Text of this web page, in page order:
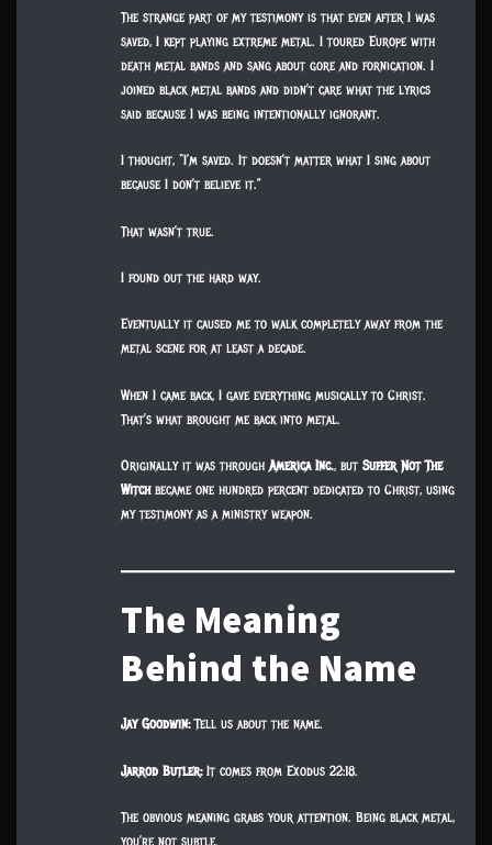
The strange part of my testimony is that even after I was
saved, I kept playing extreme metal. I toured Europe with
death metal bands and sang about gore and fornication. I
joined black metal bands and didn’t care what the lyrics
said because I was being intentionally ignorant.
I thought, “I’m saved. It doesn’t matter what I sing about
because I don’t believe it.”
That wasn’t true.
I found out the hard way.
Eventually it caused me to walk completely away from the
metal scene for at least a decade.
When I came back, I gave everything musically to Christ.
That’s what brought me back into metal.
Originally it was throughAmerica Inc., butSuffer Not The
Witchbecame one hundred percent dedicated to Christ, using
my testimony as a ministry weapon.
The Meaning
Behind the Name
Jay Goodwin:Tell us about the name.
Jarrod Butler:It comes from Exodus 22:18.
The obvious meaning grabs your attention. Being black metal,